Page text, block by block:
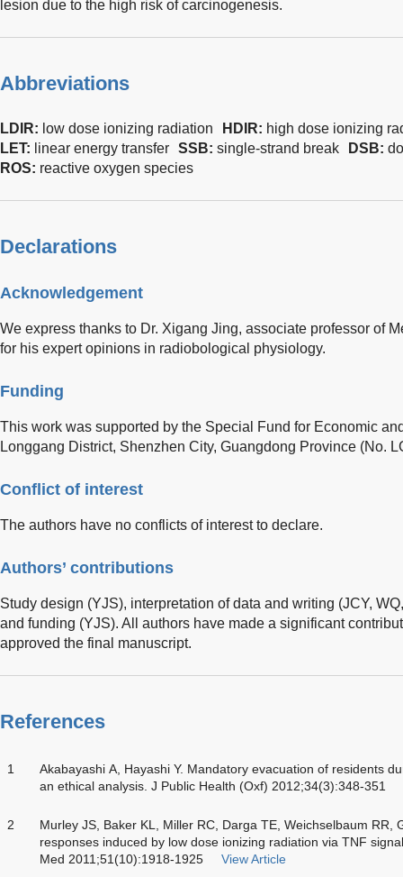
lesion due to the high risk of carcinogenesis.
Abbreviations
LDIR: low dose ionizing radiation HDIR: high dose ionizing
LET: linear energy transfer SSB: single-strand break DSB:
ROS: reactive oxygen species
Declarations
Acknowledgement
We express thanks to Dr. Xigang Jing, associate professor of
for his expert opinions in radiobological physiology.
Funding
This work was supported by the Special Fund for Economic
Longgang District, Shenzhen City, Guangdong Province (No.
Conflict of interest
The authors have no conflicts of interest to declare.
Authors’ contributions
Study design (YJS), interpretation of data and writing (JCY,
and funding (YJS). All authors have made a significant
approved the final manuscript.
References
1
Akabayashi A, Hayashi Y. Mandatory evacuation of residents
an ethical analysis. J Public Health (Oxf) 2012;34(3):348-351
2
Murley JS, Baker KL, Miller RC, Darga TE, Weichselbaum RR,
responses induced by low dose ionizing radiation via TNF
Med 2011;51(10):1918-1925
View Article